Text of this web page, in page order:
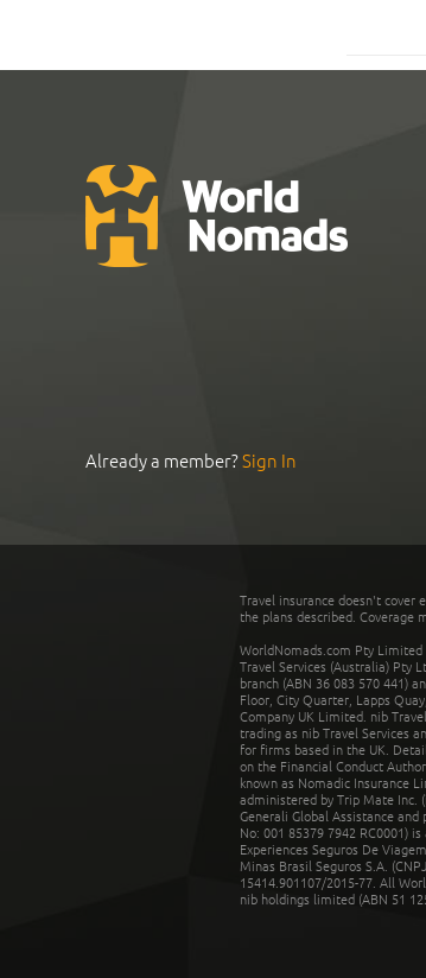
Already a member?Sign In
Travel insurance doesn't
the plans described. Coverage
WorldNomads.com Pty Limited
Travel Services (Australia) Pty
branch (ABN 36 083 570 441)
Floor, City Quarter, Lapps
Company UK Limited. nib
trading as nib Travel Services
for firms based in the UK.
on the Financial Conduct
known as Nomadic Insurance
administered by Trip Mate Inc.
Generali Global Assistance
No: 001 85379 7942 RC0001)
Experiences Seguros De
Minas Brasil Seguros S.A.
15414.901107/2015-77. All
nib holdings limited (ABN 51